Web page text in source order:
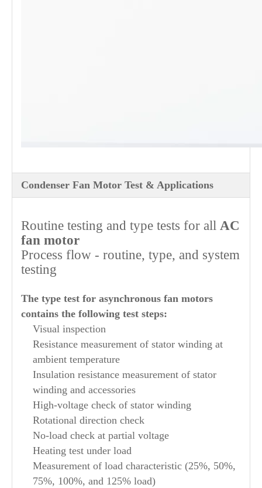
Condenser Fan Motor Test & Applications
Routine testing and type tests for all AC
fan motor
Process flow - routine, type, and system
testing
The type test for asynchronous fan motors
contains the following test steps:
Visual inspection
Resistance measurement of stator winding at
ambient temperature
Insulation resistance measurement of stator
winding and accessories
High-voltage check of stator winding
Rotational direction check
No-load check at partial voltage
Heating test under load
Measurement of load characteristic (25%, 50%,
75%, 100%, and 125% load)